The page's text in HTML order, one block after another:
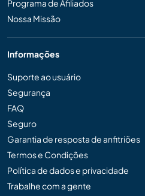
Programa de Afiliados
Nossa Missão
Informações
Suporte ao usuário
Segurança
FAQ
Seguro
Garantia de resposta de anfitriões
Termos e Condições
Política de dados e privacidade
Trabalhe com a gente